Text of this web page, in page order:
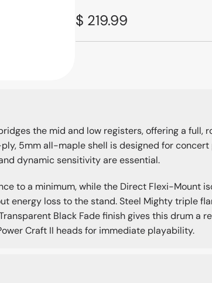
Regular
price
$ 219.99
bridges the mid and low registers, offering a full,
5mm all-maple shell is designed for concert
dynamic sensitivity are essential.
to a minimum, while the Direct Flexi-Mount
energy loss to the stand. Steel Mighty triple
Black Fade finish gives this drum a
Craft II heads for immediate playability.